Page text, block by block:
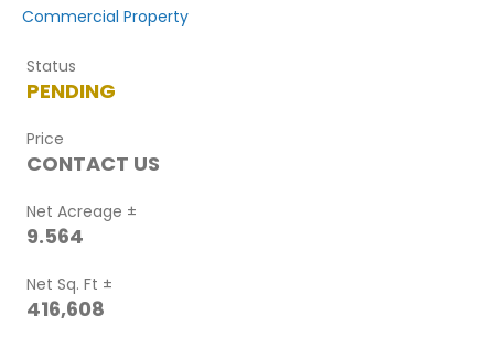
Commercial Property
Status
PENDING
Price
CONTACT US
Net Acreage ±
9.564
Net Sq. Ft ±
416,608